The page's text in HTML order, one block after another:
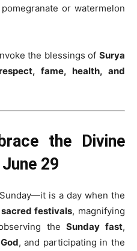
or watermelon
the blessings of Surya
fame, health, and
the Divine
29
is a day when the
festivals, magnifying
theSunday fast,
, and participating in the